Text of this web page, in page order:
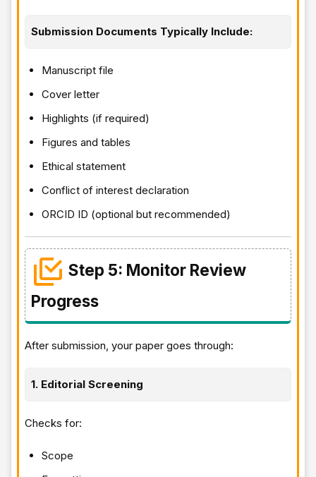
Submission Documents Typically Include:
Manuscript file
Cover letter
Highlights (if required)
Figures and tables
Ethical statement
Conflict of interest declaration
ORCID ID (optional but recommended)
Step 5: Monitor Review
Progress
After submission, your paper goes through:
1. Editorial Screening
Checks for:
Scope